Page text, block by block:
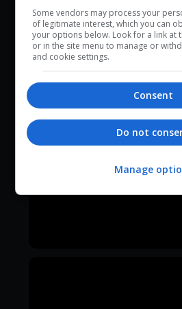
Some vendors may process your
of legitimate interest, which you can
your options below. Look for a link at
or in the site menu to manage or
and cookie settings.
Consent
Do not
Manage